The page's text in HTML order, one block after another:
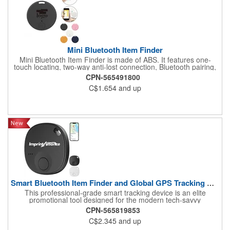
Mini Bluetooth Item Finder
Mini Bluetooth Item Finder is made of ABS. It features one-
touch locating, two-way anti-lost connection, Bluetooth pairing,
ultra-long standby time, and separation alert. Its compact and
lightweight design makes it easy to attach to keys, wallets, bags,
or luggage. Suitable for daily use, business trips, or travel. Logo
customization is available for brand promotion and
CPN-565491800
C$1.654 and up
Smart Bluetooth Item Finder and Global GPS Tracking Device
This professional-grade smart tracking device is an elite
promotional tool designed for the modern tech-savvy
professional, frequent traveler, and high-security corporate
environment. Crafted with a specialized low-energy Bluetooth
chipset, this durable tracker integrates seamlessly with global
CPN-565819853
C$2.345 and up